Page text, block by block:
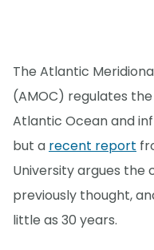
The Atlantic
(AMOC) regulates
Atlantic Ocean and
but a recent report
University argues the
previously thought,
little as 30 years.